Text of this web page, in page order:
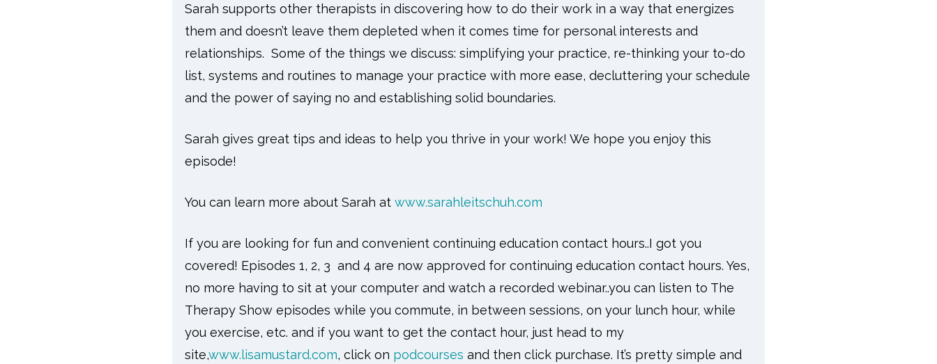
Sarah supports other therapists in discovering how to do their work in a way that energizes
them and doesn’t leave them depleted when it comes time for personal interests and
relationships. Some of the things we discuss: simplifying your practice, re-thinking your to-do
list, systems and routines to manage your practice with more ease, decluttering your schedule
and the power of saying no and establishing solid boundaries.
Sarah gives great tips and ideas to help you thrive in your work! We hope you enjoy this
episode!
You can learn more about Sarah at www.sarahleitschuh.com
If you are looking for fun and convenient continuing education contact hours..I got you
covered! Episodes 1, 2, 3 and 4 are now approved for continuing education contact hours. Yes,
no more having to sit at your computer and watch a recorded webinar..you can listen to The
Therapy Show episodes while you commute, in between sessions, on your lunch hour, while
you exercise, etc. and if you want to get the contact hour, just head to my
site,www.lisamustard.com, click on podcourses and then click purchase. It’s pretty simple and